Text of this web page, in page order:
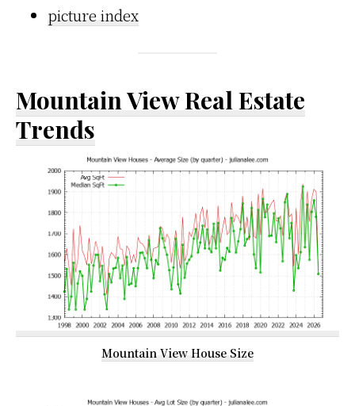
picture index
Mountain View Real Estate
Trends
Mountain View House Size